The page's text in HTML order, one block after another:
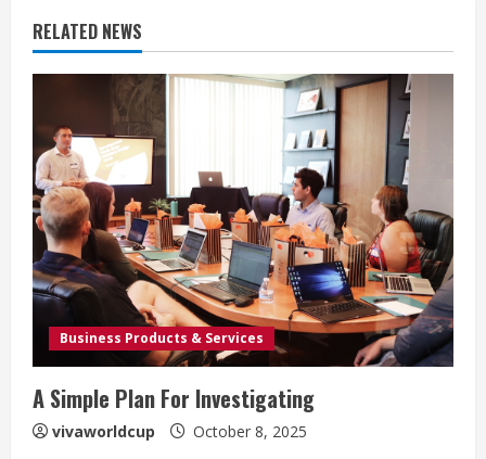
RELATED NEWS
Business Products & Services
A Simple Plan For Investigating
vivaworldcup October 8, 2025